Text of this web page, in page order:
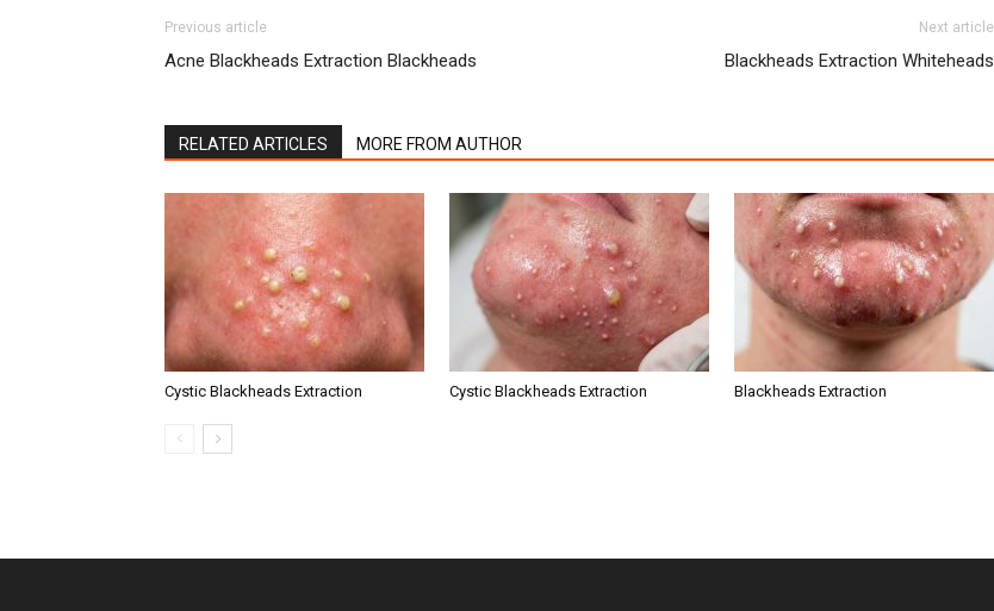
Previous article
Acne Blackheads Extraction Blackheads
Next article
Blackheads Extraction Whiteheads
RELATED ARTICLES MORE FROM AUTHOR
Cystic Blackheads Extraction Cystic Blackheads Extraction Blackheads Extraction